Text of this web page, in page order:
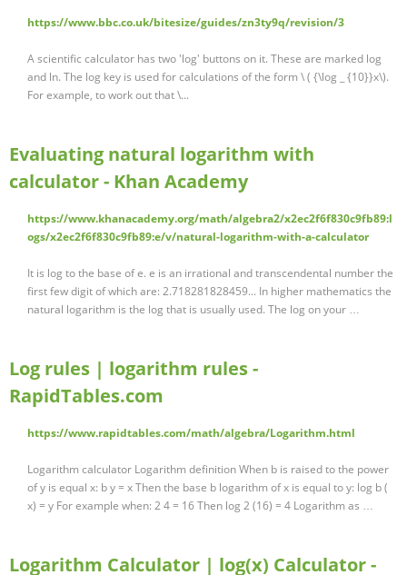
https://www.bbc.co.uk/bitesize/guides/zn3ty9q/revision/3
A scientific calculator has two 'log' buttons on it. These are marked log
and ln. The log key is used for calculations of the form \ ( {\log _ {10}}x\).
For example, to work out that \...
Evaluating natural logarithm with
calculator - Khan Academy
https://www.khanacademy.org/math/algebra2/x2ec2f6f830c9fb89:l
ogs/x2ec2f6f830c9fb89:e/v/natural-logarithm-with-a-calculator
It is log to the base of e. e is an irrational and transcendental number the
first few digit of which are: 2.718281828459... In higher mathematics the
natural logarithm is the log that is usually used. The log on your …
Log rules | logarithm rules -
RapidTables.com
https://www.rapidtables.com/math/algebra/Logarithm.html
Logarithm calculator Logarithm definition When b is raised to the power
of y is equal x: b y = x Then the base b logarithm of x is equal to y: log b (
x) = y For example when: 2 4 = 16 Then log 2 (16) = 4 Logarithm as …
Logarithm Calculator | log(x) Calculator -